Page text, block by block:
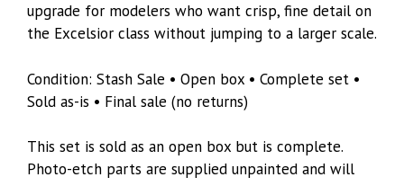
upgrade for modelers who want crisp, fine detail on
the Excelsior class without jumping to a larger scale.
Condition: Stash Sale • Open box • Complete set •
Sold as-is • Final sale (no returns)
This set is sold as an open box but is complete.
Photo-etch parts are supplied unpainted and will